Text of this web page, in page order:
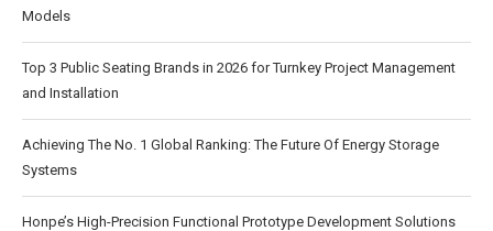
Models
Top 3 Public Seating Brands in 2026 for Turnkey Project Management
and Installation
Achieving The No. 1 Global Ranking: The Future Of Energy Storage
Systems
Honpe’s High-Precision Functional Prototype Development Solutions